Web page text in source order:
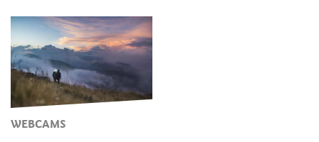
WEBCAMS